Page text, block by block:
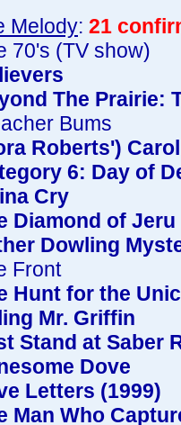
Melody: 21
70's (TV show)
The Prairie:
Bums
Roberts')
6: Day of
Cry
Diamond of Jeru
Dowling
Front
Hunt for the
Mr. Griffin
Stand at Saber
Dove
Letters (1999)
Man Who